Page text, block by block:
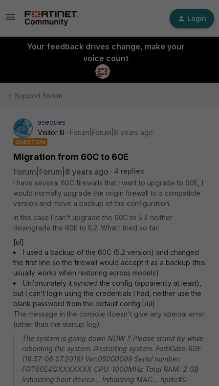
Login
Your feedback drives change, make your
voice count
Support Forum
aseques
Visitor III
Forum|Forum|8 years ago
QUESTION
Migration from 60C to 60E
Forum|Forum|8 years ago
4 replies
I have several 60C firewalls that I want to upgrade to 60E, I
would normally upgrade the origin firewall to a compatible
version and move a backup of the configuration.
In this case I can't upgrade the 60C to 5.4 neither
downgrade the 60E to 5.2. What I tried so far:
[ul]
I used a backup of the 60C (5.2 version) and changed
the first line so the firewall would accept it as a backup (this
usually works when restoring across models)
Unfortunately it synced the config (apparently at least),
but I can't login using the credentials I had, neither use the
blank password from the default config.[/ul]
The message in the console doesn't give any special error
(other than the startup log)
The system is going down NOW !! Please stand by while
rebooting the system. Restarting system. FortiGate-60E
(16:57-06.07.2016) Ver:05000009 Serial number:
FGT60E4QXXXXXXX CPU: 1000MHz Total RAM: 2 GB
Initializing boot device... Initializing MAC... nplite#0